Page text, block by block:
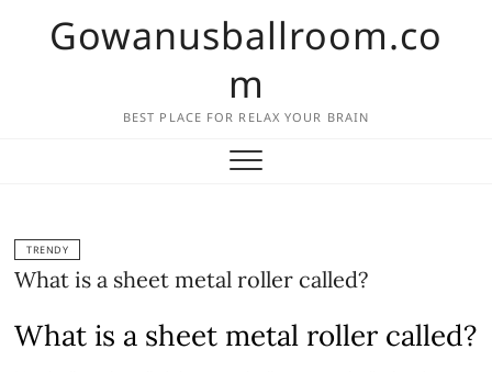
Gowanusballroom.co
m
BEST PLACE FOR RELAX YOUR BRAIN
TRENDY
What is a sheet metal roller called?
What is a sheet metal roller called?